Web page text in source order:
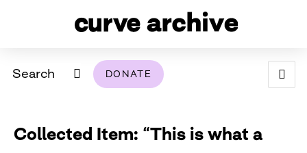
Search DONATE
THE ARCHIVE
PROGRAMMING
SUPPORT US
ARCHIVAL POLICY & DISCLAIMER
BROWSE
Collected Item: “This is what a